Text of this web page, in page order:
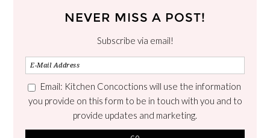
NEVER MISS A POST!
Subscribe via email!
Email: Kitchen Concoctions will use the information
you provide on this form to be in touch with you and to
provide updates and marketing.